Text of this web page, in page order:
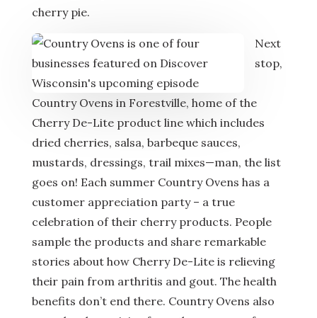
cherry pie.
Next
stop,
Country Ovens in Forestville, home of the
Cherry De-Lite product line which includes
dried cherries, salsa, barbeque sauces,
mustards, dressings, trail mixes—man, the list
goes on! Each summer Country Ovens has a
customer appreciation party – a true
celebration of their cherry products. People
sample the products and share remarkable
stories about how Cherry De-Lite is relieving
their pain from arthritis and gout. The health
benefits don’t end there. Country Ovens also